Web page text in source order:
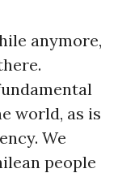
anymore,
world, as is
We
people